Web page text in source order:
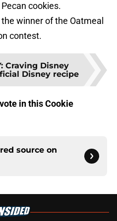
cookies.
winner of the Oatmeal
contest.
: Craving Disney
Disney recipe
in this Cookie
source on